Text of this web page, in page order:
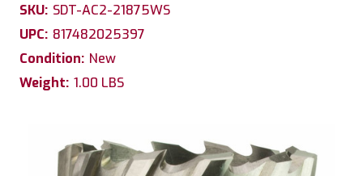
SKU: SDT-AC2-21875WS
UPC: 817482025397
Condition: New
Weight: 1.00 LBS